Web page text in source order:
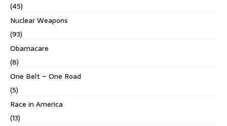
(45)
Nuclear Weapons
(93)
Obamacare
(8)
One Belt – One Road
(5)
Race in America
(13)